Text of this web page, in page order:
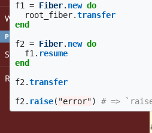
Windows
PROFILE
Sign in
Register
f1 = Fiber. new do
root_fiber.transfer
end
f2 = Fiber. new do
f1. resume
end
f2.transfer
f2. raise( "error") # =>
This program deliberately set's